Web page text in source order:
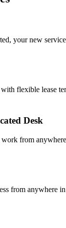
your new
flexible lease
Desk
from anywhere
from anywhere